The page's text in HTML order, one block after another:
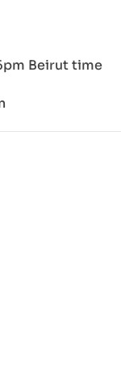
Beirut time